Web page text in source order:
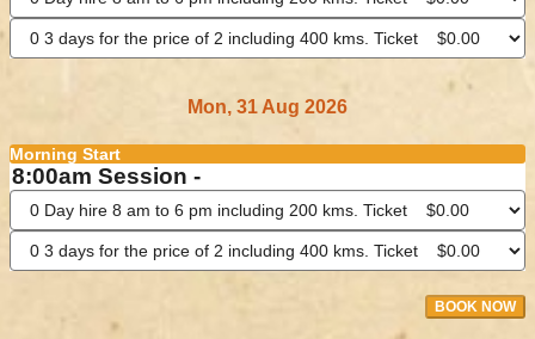
Mon, 31 Aug 2026
Morning Start
8:00am Session -
BOOK NOW